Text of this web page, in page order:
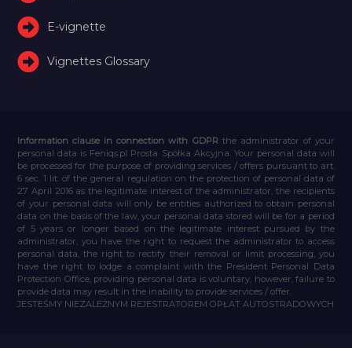
E-vignette
Vignettes Glossary
Information clause in connection with GDPR the administrator of your
personal data is Feniqs.pl Prosta Spółka Akcyjna. Your personal data will
be processed for the purpose of providing services / offers pursuant to art.
6 sec. 1 lit. of the general regulation on the protection of personal data of
27 April 2016 as the legitimate interest of the administrator, the recipients
of your personal data will only be entities authorized to obtain personal
data on the basis of the law, your personal data stored will be for a period
of 5 years or longer based on the legitimate interest pursued by the
administrator, you have the right to request the administrator to access
personal data, the right to rectify their removal or limit processing, you
have the right to lodge a complaint with the President Personal Data
Protection Office, providing personal data is voluntary, however, failure to
provide data may result in the inability to provide services / offer.
JESTEŚMY NIEZALEŻNYM REJESTRATOREM OPŁAT AUTOSTRADOWYCH